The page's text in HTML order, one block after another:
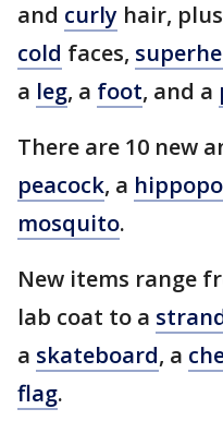
and curly hair, plus
cold faces,
a leg, a foot, and a
There are 10 new
peacock, a
mosquito.
New items range
lab coat to a
a skateboard, a
flag.